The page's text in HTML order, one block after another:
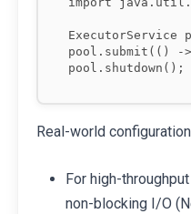
ExecutorService
pool.submit(() -
Real-world
For high-
non-blocking I/O